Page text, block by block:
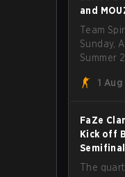
sweep.
and
Team
Sunday,
Summer
has1 Aug
FaZe
Kick off
The